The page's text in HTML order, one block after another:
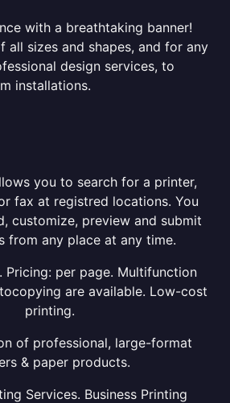
with a breathtaking banner!
all sizes and shapes, and for any
design services, to
installations.
you to search for a printer,
fax at registred locations. You
customize, preview and submit
from any place at any time.
Pricing: per page. Multifunction
are available. Low-cost
printing.
of professional, large-format
& paper products.
Services. Business Printing